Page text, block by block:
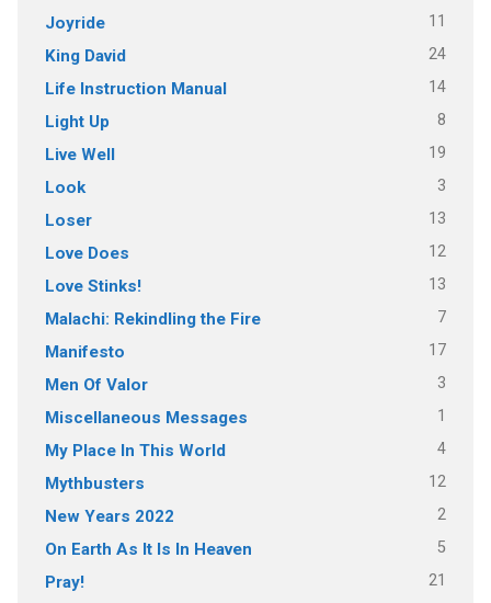
Joyride 11
King David 24
Life Instruction Manual 14
Light Up 8
Live Well 19
Look 3
Loser 13
Love Does 12
Love Stinks! 13
Malachi: Rekindling the Fire 7
Manifesto 17
Men Of Valor 3
Miscellaneous Messages 1
My Place In This World 4
Mythbusters 12
New Years 2022 2
On Earth As It Is In Heaven 5
Pray! 21